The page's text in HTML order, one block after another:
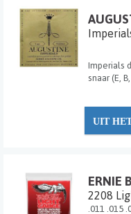
Imperials
snaar (E,
UIT
ERNIE
2208
.011 .015